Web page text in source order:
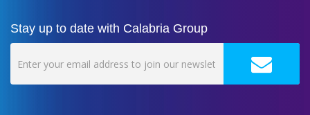
Stay up to date with Calabria Group